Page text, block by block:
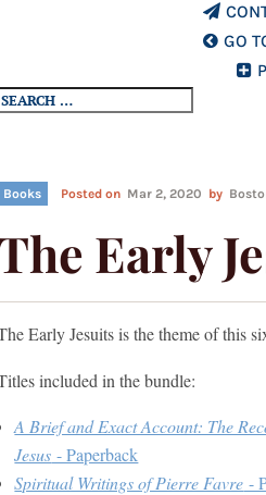
GO
Books Posted on Mar 2, 2020 by
Early
Early Jesuits is the theme of this
included in the bundle:
A Brief and Exact Account: The
Jesus - Paperback
Spiritual Writings of Pierre Favre -